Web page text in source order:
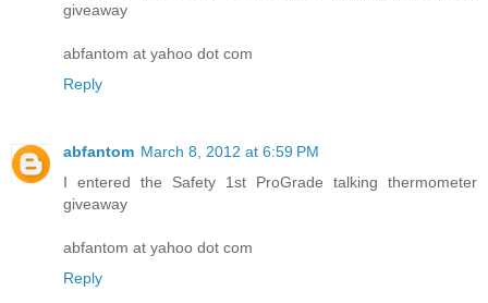
giveaway
abfantom at yahoo dot com
Reply
abfantom March 8, 2012 at 6:59 PM
I entered the Safety 1st ProGrade talking thermometer
giveaway
abfantom at yahoo dot com
Reply